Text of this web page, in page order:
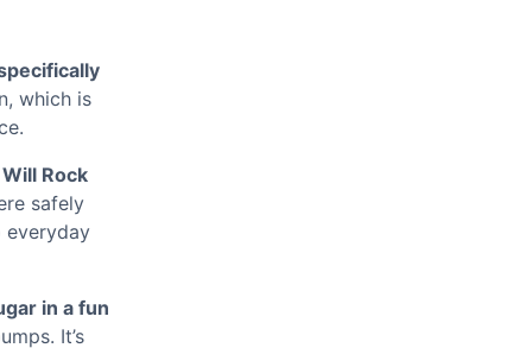
which is
Rock
safely
everyday
in a fun
It’s